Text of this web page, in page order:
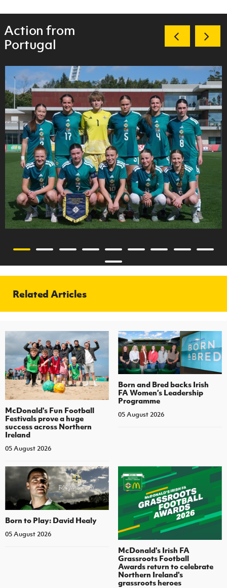
Action from
Portugal
Related Articles
McDonald's Fun Football
Festivals prove a huge
success across Northern
Ireland
05 August 2026
Born and Bred backs Irish
FA Women’s Leadership
Programme
05 August 2026
Born to Play: David Healy
05 August 2026
McDonald's Irish FA
Grassroots Football
Awards return to celebrate
Northern Ireland's
grassroots heroes